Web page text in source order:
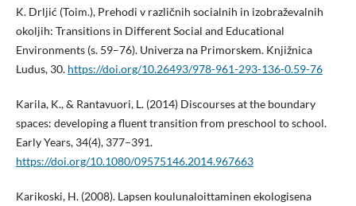
K. Drljić (Toim.), Prehodi v različnih socialnih in izobraževalnih
okoljih: Transitions in Different Social and Educational
Environments (s. 59–76). Univerza na Primorskem. Knjižnica
Ludus, 30. https://doi.org/10.26493/978-961-293-136-0.59-76
Karila, K., & Rantavuori, L. (2014) Discourses at the boundary
spaces: developing a fluent transition from preschool to school.
Early Years, 34(4), 377–391.
https://doi.org/10.1080/09575146.2014.967663
Karikoski, H. (2008). Lapsen koulunaloittaminen ekologisena